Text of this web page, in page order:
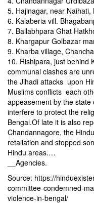
5. Hajinagar, near
6. Kalaberia vill.
7. Ballabhpara Ghat
8. Khargapur Golbazar
9. Kharba village,
10. Rishipara, just behind
communal clashes are
the Jihadi attacks upon
Muslims conflicts each
appeasement by the
interfere to protect the
Bengal.Of late it is also
Chandannagore, the
retaliation and stopped
Hindu areas.…
__Agencies.
Source: https://
committee-condemned-
violence-in-bengal/